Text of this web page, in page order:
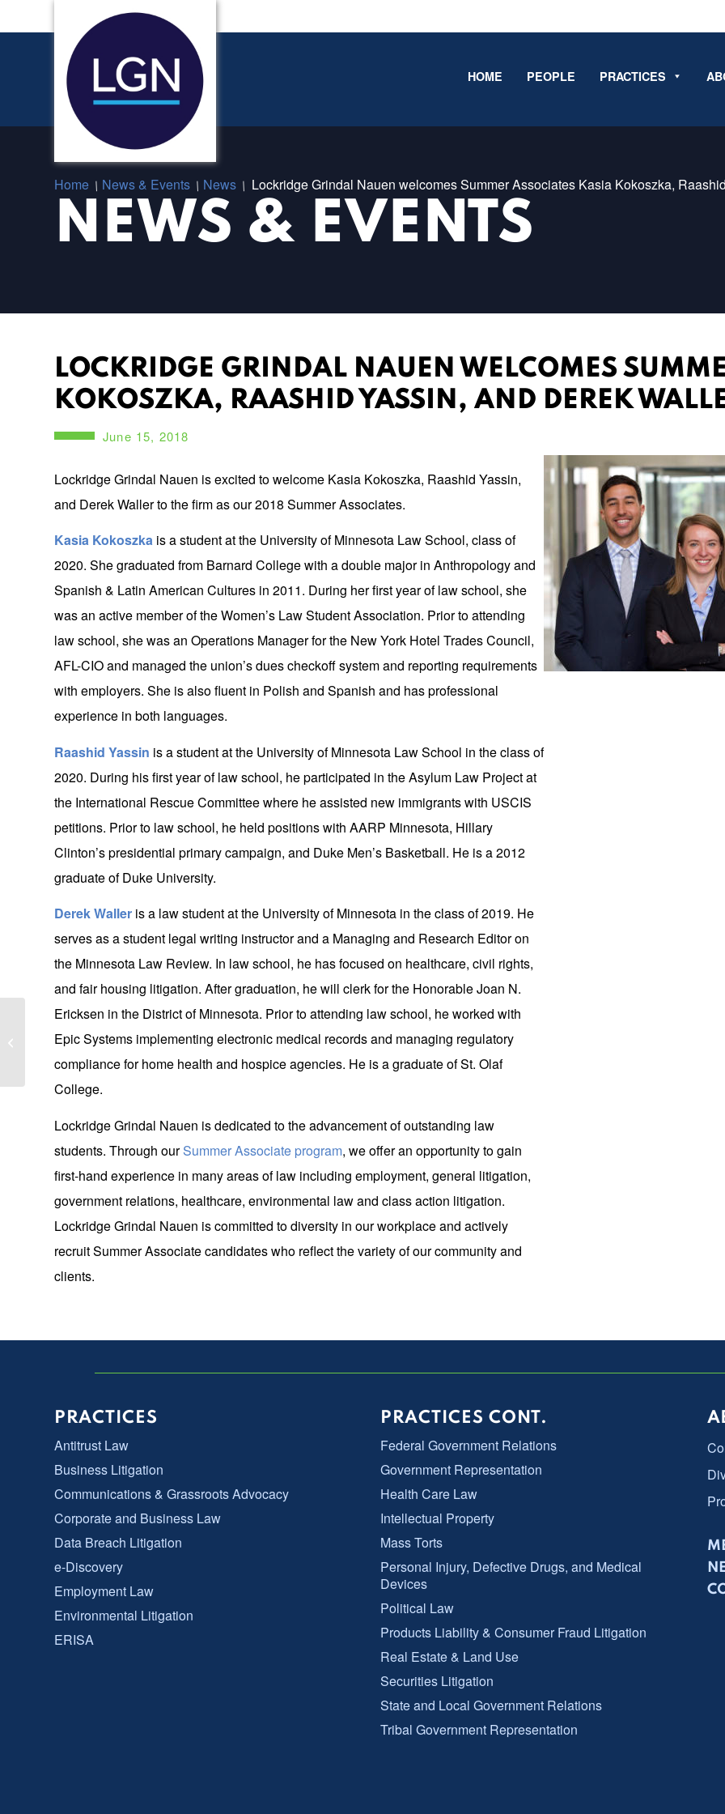
HOME PEOPLE PRACTICES
NEWS & EVENTS
Home / News & Events / News / Lockridge Grindal Nauen welcomes Summer Associates Kasia Kokoszka,
LOCKRIDGE GRINDAL NAUEN WELCOMES
KOKOSZKA, RAASHID YASSIN, AND DEREK
June 15, 2018
Lockridge Grindal Nauen is excited to welcome Kasia Kokoszka, Raashid Yassin,
and Derek Waller to the firm as our 2018 Summer Associates.
Kasia Kokoszka is a student at the University of Minnesota Law School, class of
2020. She graduated from Barnard College with a double major in Anthropology and
Spanish & Latin American Cultures in 2011. During her first year of law school, she
was an active member of the Women’s Law Student Association. Prior to attending
law school, she was an Operations Manager for the New York Hotel Trades Council,
AFL-CIO and managed the union’s dues checkoff system and reporting requirements
with employers. She is also fluent in Polish and Spanish and has professional
experience in both languages.
Raashid Yassin is a student at the University of Minnesota Law School in the class of
2020. During his first year of law school, he participated in the Asylum Law Project at
the International Rescue Committee where he assisted new immigrants with USCIS
petitions. Prior to law school, he held positions with AARP Minnesota, Hillary
Clinton’s presidential primary campaign, and Duke Men’s Basketball. He is a 2012
graduate of Duke University.
Derek Waller is a law student at the University of Minnesota in the class of 2019. He
serves as a student legal writing instructor and a Managing and Research Editor on
the Minnesota Law Review. In law school, he has focused on healthcare, civil rights,
and fair housing litigation. After graduation, he will clerk for the Honorable Joan N.
Ericksen in the District of Minnesota. Prior to attending law school, he worked with
Epic Systems implementing electronic medical records and managing regulatory
compliance for home health and hospice agencies. He is a graduate of St. Olaf
College.
Lockridge Grindal Nauen is dedicated to the advancement of outstanding law
students. Through ourSummer Associate program, we offer an opportunity to gain
first-hand experience in many areas of law including employment, general litigation,
government relations, healthcare, environmental law and class action litigation.
Lockridge Grindal Nauen is committed to diversity in our workplace and actively
recruit Summer Associate candidates who reflect the variety of our community and
clients.
PRACTICES
Antitrust Law
Business Litigation
Communications & Grassroots Advocacy
Corporate and Business Law
Data Breach Litigation
e-Discovery
Employment Law
Environmental Litigation
ERISA
PRACTICES CONT.
Federal Government Relations
Government Representation
Health Care Law
Intellectual Property
Mass Torts
Personal Injury, Defective Drugs, and Medical
Devices
Political Law
Products Liability & Consumer Fraud Litigation
Real Estate & Land Use
Securities Litigation
State and Local Government Relations
Tribal Government Representation
Minnesota State Bar Association
Antitrust...